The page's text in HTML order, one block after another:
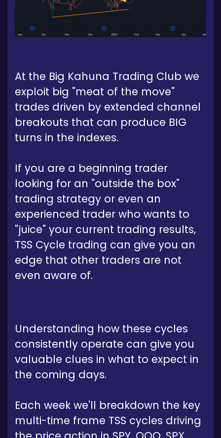
At the Big Kahuna Trading Club we
exploit big "meat of the move"
trades driven by extended channel
breakouts that can produce BIG
turns in the indexes.
If you are a beginning trader
looking for an "outside the box"
trading strategy or even an
experienced trader who wants to
"juice" your current trading results,
TSS Cycle trading can give you an
edge that other traders are not
even aware of.
Understanding how these cycles
consistently operate can give you
valuable clues in what to expect in
the coming days.
Each week we'll breakdown the key
multi-time frame TSS cycles driving